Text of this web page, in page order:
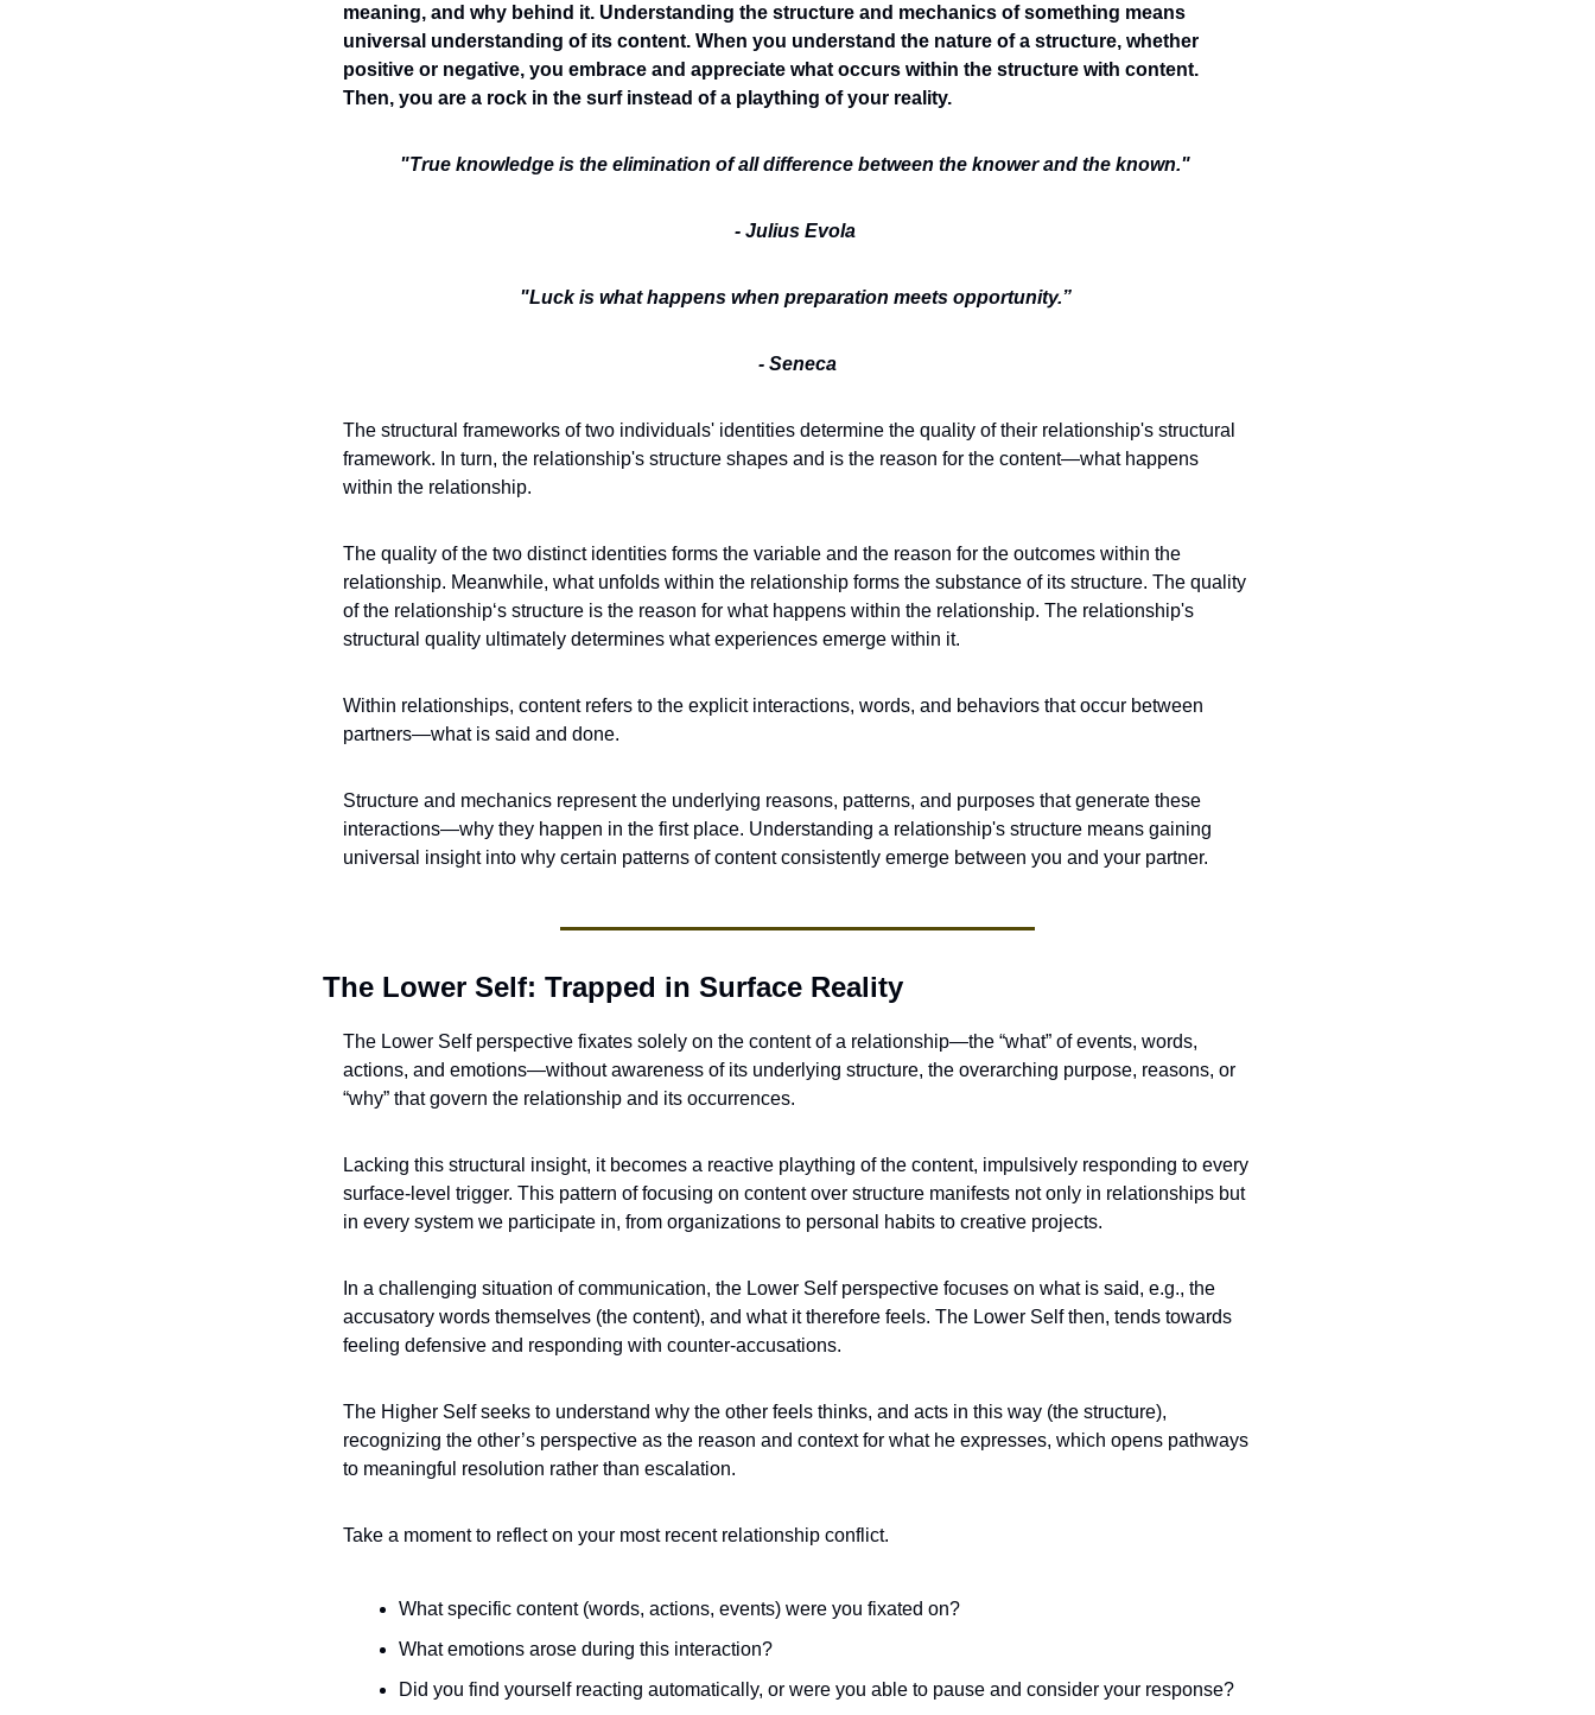
meaning, and why behind it. Understanding the structure and mechanics of something means
universal understanding of its content. When you understand the nature of a structure, whether
positive or negative, you embrace and appreciate what occurs within the structure with content.
Then, you are a rock in the surf instead of a plaything of your reality.
"True knowledge is the elimination of all difference between the knower and the known."
- Julius Evola
"Luck is what happens when preparation meets opportunity.”
- Seneca
The structural frameworks of two individuals' identities determine the quality of their relationship's structural
framework. In turn, the relationship's structure shapes and is the reason for the content—what happens
within the relationship.
The quality of the two distinct identities forms the variable and the reason for the outcomes within the
relationship. Meanwhile, what unfolds within the relationship forms the substance of its structure. The quality
of the relationship‘s structure is the reason for what happens within the relationship. The relationship's
structural quality ultimately determines what experiences emerge within it.
Within relationships, content refers to the explicit interactions, words, and behaviors that occur between
partners—what is said and done.
Structure and mechanics represent the underlying reasons, patterns, and purposes that generate these
interactions—why they happen in the first place. Understanding a relationship's structure means gaining
universal insight into why certain patterns of content consistently emerge between you and your partner.
The Lower Self: Trapped in Surface Reality
The Lower Self perspective fixates solely on the content of a relationship—the “what” of events, words,
actions, and emotions—without awareness of its underlying structure, the overarching purpose, reasons, or
“why” that govern the relationship and its occurrences.
Lacking this structural insight, it becomes a reactive plaything of the content, impulsively responding to every
surface-level trigger. This pattern of focusing on content over structure manifests not only in relationships but
in every system we participate in, from organizations to personal habits to creative projects.
In a challenging situation of communication, the Lower Self perspective focuses on what is said, e.g., the
accusatory words themselves (the content), and what it therefore feels. The Lower Self then, tends towards
feeling defensive and responding with counter-accusations.
The Higher Self seeks to understand why the other feels thinks, and acts in this way (the structure),
recognizing the other’s perspective as the reason and context for what he expresses, which opens pathways
to meaningful resolution rather than escalation.
Take a moment to reflect on your most recent relationship conflict.
What specific content (words, actions, events) were you fixated on?
What emotions arose during this interaction?